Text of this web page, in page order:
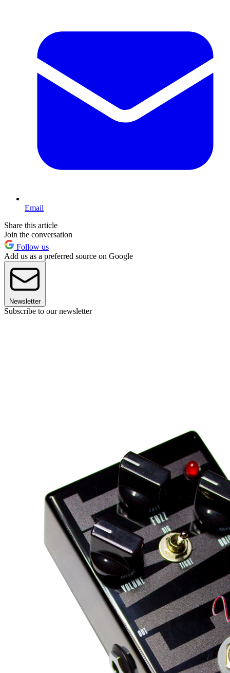
Email
Share this article
Join the conversation
Follow us
Add us as a preferred source on Google
Newsletter
Subscribe to our newsletter